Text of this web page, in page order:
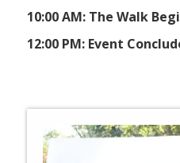
10:00 AM: The Walk
12:00 PM: Event